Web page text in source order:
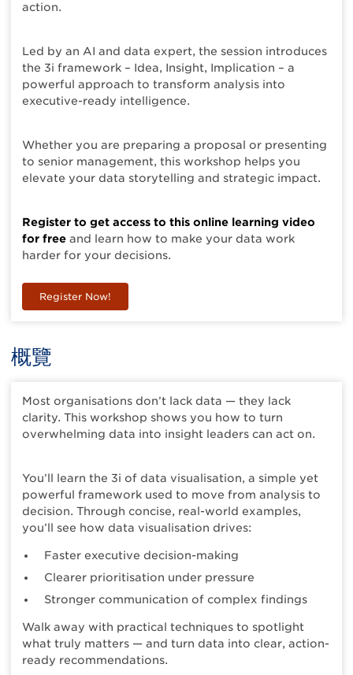
action.
Led by an AI and data expert, the session introduces
the 3i framework – Idea, Insight, Implication – a
powerful approach to transform analysis into
executive-ready intelligence.
Whether you are preparing a proposal or presenting
to senior management, this workshop helps you
elevate your data storytelling and strategic impact.
Register to get access to this online learning video
for free and learn how to make your data work
harder for your decisions.
Register Now!
概覽
Most organisations don’t lack data — they lack
clarity. This workshop shows you how to turn
overwhelming data into insight leaders can act on.
You’ll learn the 3i of data visualisation, a simple yet
powerful framework used to move from analysis to
decision. Through concise, real-world examples,
you’ll see how data visualisation drives:
Faster executive decision-making
Clearer prioritisation under pressure
Stronger communication of complex findings
Walk away with practical techniques to spotlight
what truly matters — and turn data into clear, action-
ready recommendations.